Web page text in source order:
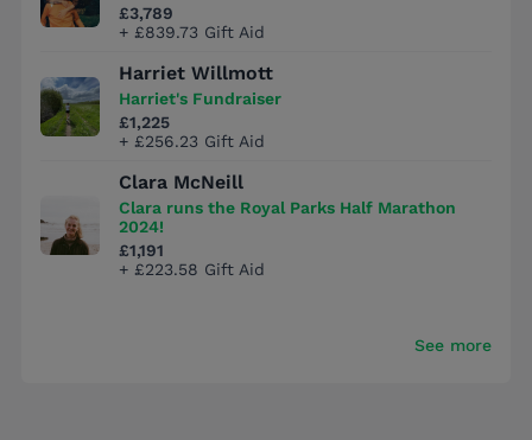
£3,789
+ £839.73 Gift Aid
Harriet Willmott
Harriet's Fundraiser
£1,225
+ £256.23 Gift Aid
Clara McNeill
Clara runs the Royal Parks Half Marathon
2024!
£1,191
+ £223.58 Gift Aid
See more